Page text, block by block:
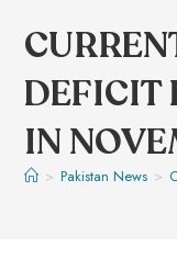
DEFICIT
IN
> Pakistan News >